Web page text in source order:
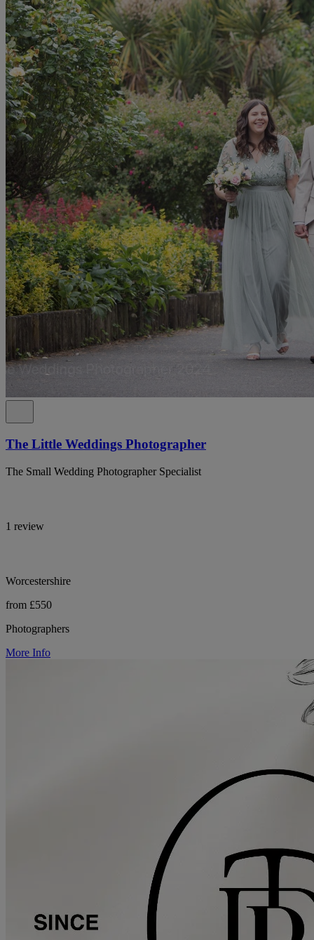
The Little Weddings Photographer
The Small Wedding Photographer Specialist
1 review
Worcestershire
from £550
Photographers
More Info